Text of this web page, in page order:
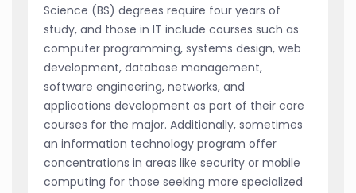
Science (BS) degrees require four years of
study, and those in IT include courses such as
computer programming, systems design, web
development, database management,
software engineering, networks, and
applications development as part of their core
courses for the major. Additionally, sometimes
an information technology program offer
concentrations in areas like security or mobile
computing for those seeking more specialized